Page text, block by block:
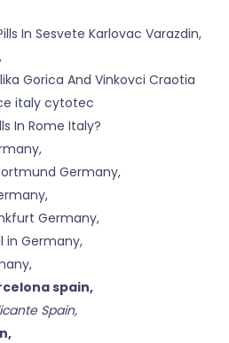
In Sesvete Karlovac Varazdin,
Gorica And Vinkovci Craotia
italy cytotec
In Rome Italy?
Germany,
Germany,
in Germany,
spain,
Spain,